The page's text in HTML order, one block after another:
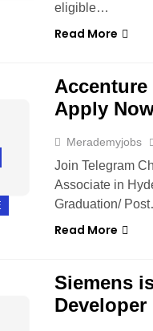
eligible…
Read More
Apply
Merademyjobs
Join Telegram
Associate in
Graduation/
Read More
Siemens